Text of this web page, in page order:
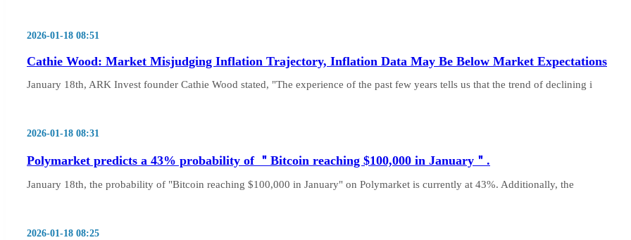
2026-01-18 08:51
Cathie Wood: Market Misjudging Inflation Trajectory, Inflation Data May Be Below Market Expectations
January 18th, ARK Invest founder Cathie Wood stated, "The experience of the past few years tells us that the trend of declining i
2026-01-18 08:31
Polymarket predicts a 43% probability of ＂Bitcoin reaching $100,000 in January＂.
January 18th, the probability of "Bitcoin reaching $100,000 in January" on Polymarket is currently at 43%. Additionally, the
2026-01-18 08:25